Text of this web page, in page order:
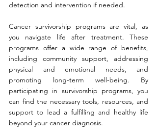
detection and intervention if needed.
Cancer survivorship programs are vital, as
you navigate life after treatment. These
programs offer a wide range of benefits,
including community support, addressing
physical and emotional needs, and
promoting long-term well-being. By
participating in survivorship programs, you
can find the necessary tools, resources, and
support to lead a fulfilling and healthy life
beyond your cancer diagnosis.